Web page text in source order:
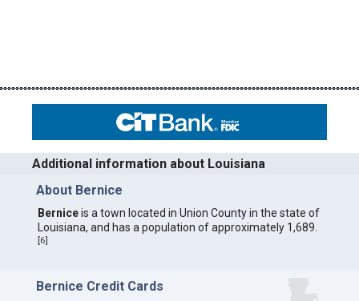
Additional information about Louisiana
About Bernice
Berniceis a town located in Union County in the state of
Louisiana, and has a population of approximately 1,689.
[6]
Bernice Credit Cards